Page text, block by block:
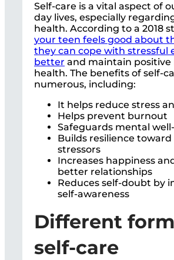
Self-care is a vital aspect of
day lives, especially
health. According to a 2018
your teen feels good about
they can cope with stressful
better and maintain positive
health. The benefits of self-
numerous, including:
It helps reduce stress
Helps prevent burnout
Safeguards mental
Builds resilience toward
stressors
Increases happiness
better relationships
Reduces self-doubt by
self-awareness
Different
self-care